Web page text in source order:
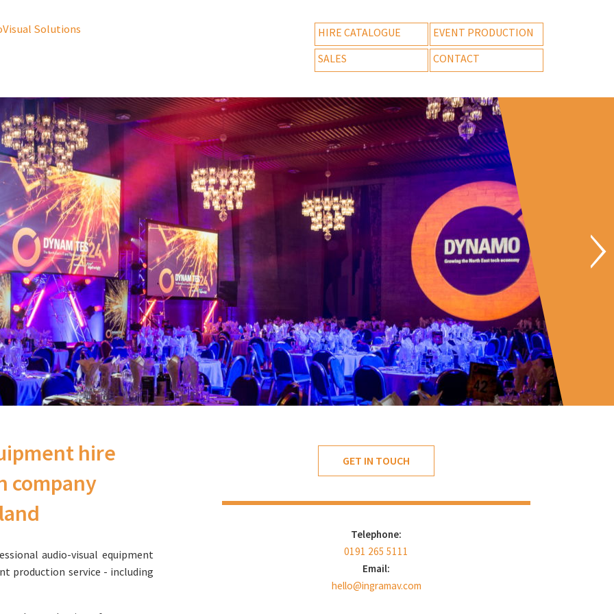
Solutions HIRE CATALOGUE
EVENT PRODUCTION
SALES
CONTACT
hire
company
audio-visual equipment
production service - including
GET IN TOUCH
Telephone:
0191 265 5111
Email:
hello@ingramav.com